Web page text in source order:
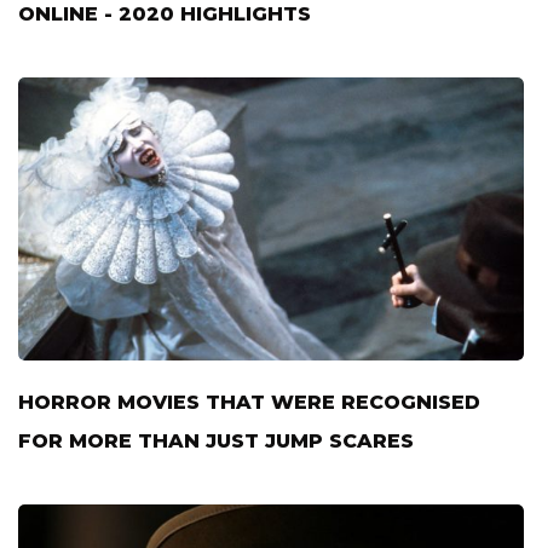
ONLINE - 2020 HIGHLIGHTS
HORROR MOVIES THAT WERE RECOGNISED
FOR MORE THAN JUST JUMP SCARES